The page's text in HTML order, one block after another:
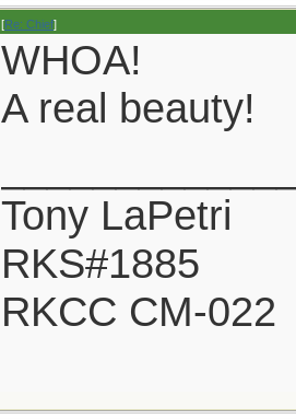
[Re: Chief]
WHOA!
A real beauty!
Tony LaPetri
RKS#1885
RKCC CM-022